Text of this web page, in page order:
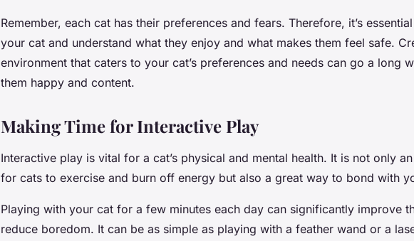
Remember, each cat has their preferences and fears. Therefore, it’s
your cat and understand what they enjoy and what makes them feel safe.
environment that caters to your cat’s preferences and needs can go a long
them happy and content.
Making Time for Interactive Play
Interactive play is vital for a cat’s physical and mental health. It is not only
for cats to exercise and burn off energy but also a great way to bond with
Playing with your cat for a few minutes each day can significantly improve
reduce boredom. It can be as simple as playing with a feather wand or a